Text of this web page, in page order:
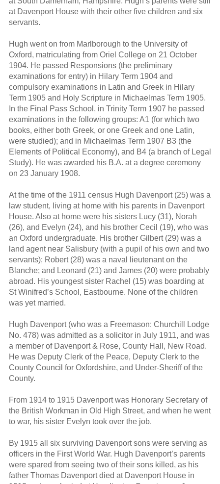
at Davenport House with their other five children and six
servants.
Hugh went on from Marlborough to the University of
Oxford, matriculating from Oriel College on 21 October
1904. He passed Responsions (the preliminary
examinations for entry) in Hilary Term 1904 and
compulsory examinations in Latin and Greek in Hilary
Term 1905 and Holy Scripture in Michaelmas Term 1905.
In the Final Pass School, in Trinity Term 1907 he passed
examinations in the following groups: A1 (for which two
books, either both Greek, or one Greek and one Latin,
were studied); and in Michaelmas Term 1907 B3 (the
Elements of Political Economy), and B4 (a branch of Legal
Study). He was awarded his B.A. at a degree ceremony
on 23 January 1908.
At the time of the 1911 census Hugh Davenport (25) was a
law student, living at home with his parents in Davenport
House. Also at home were his sisters Lucy (31), Norah
(26), and Evelyn (24), and his brother Cecil (19), who was
an Oxford undergraduate. His brother Gilbert (29) was a
land agent near Salisbury (with a pupil of his own and two
servants); Robert (28) was a naval lieutenant on the
Blanche; and Leonard (21) and James (20) were probably
abroad. His youngest sister Rachel (15) was boarding at
St Winifred’s School, Eastbourne. None of the children
was yet married.
Hugh Davenport (who was a Freemason: Churchill Lodge
No. 478) was admitted as a solicitor in July 1911, and was
a member of Davenport & Rose, County Hall, New Road.
He was Deputy Clerk of the Peace, Deputy Clerk to the
County Council for Oxfordshire, and Under-Sheriff of the
County.
From 1914 to 1915 Davenport was Honorary Secretary of
the British Workman in Old High Street, and when he went
to war, his sister Evelyn took over the job.
By 1915 all six surviving Davenport sons were serving as
officers in the First World War. Hugh Davenport’s parents
were spared from seeing two of their sons killed, as his
father Thomas Davenport died at Davenport House in